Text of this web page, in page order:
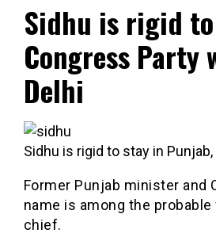
Sidhu is rigid
Congress
Delhi
Sidhu is rigid to stay in
Former Punjab minister and
name is among the
chief.